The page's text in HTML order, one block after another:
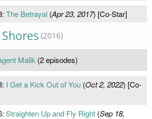
The Betrayal(Apr 23, 2017) [Co-Star]
(2016)
Malik (2 episodes)
I Get a Kick Out of You(Oct 2, 2022) [Co-
Straighten Up and Fly Right(Sep 18,